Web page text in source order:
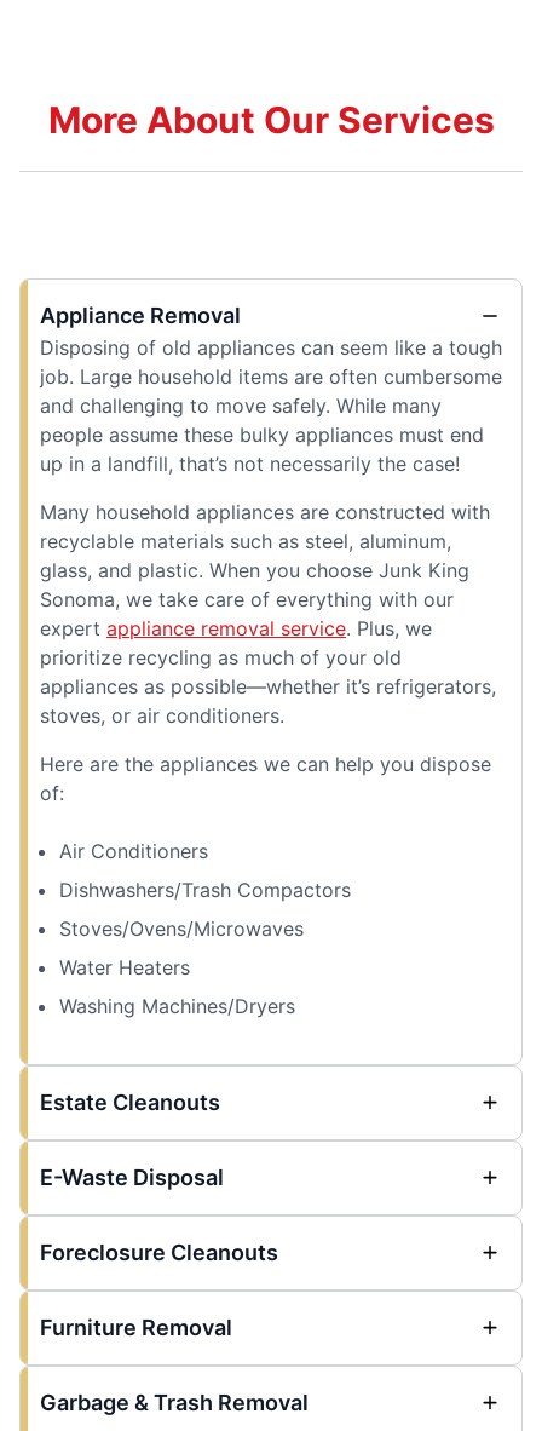
More About Our Services
Appliance Removal
Disposing of old appliances can seem like a tough
job. Large household items are often cumbersome
and challenging to move safely. While many
people assume these bulky appliances must end
up in a landfill, that’s not necessarily the case!
Many household appliances are constructed with
recyclable materials such as steel, aluminum,
glass, and plastic. When you choose Junk King
Sonoma, we take care of everything with our
expert appliance removal service. Plus, we
prioritize recycling as much of your old
appliances as possible—whether it’s refrigerators,
stoves, or air conditioners.
Here are the appliances we can help you dispose
of:
Air Conditioners
Dishwashers/Trash Compactors
Stoves/Ovens/Microwaves
Water Heaters
Washing Machines/Dryers
Estate Cleanouts
E-Waste Disposal
Foreclosure Cleanouts
Furniture Removal
Garbage & Trash Removal